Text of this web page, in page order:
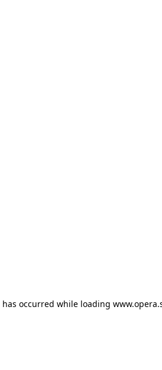
occurred while loading